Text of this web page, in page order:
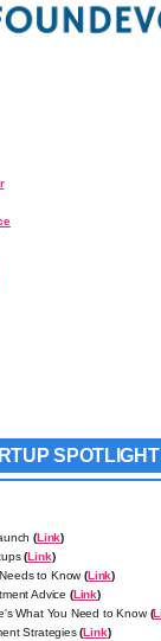
SPOTLIGHT
(Link)
(Link)
to Know(Link)
Advice (Link)
What You Need to Know(
Strategies(Link)